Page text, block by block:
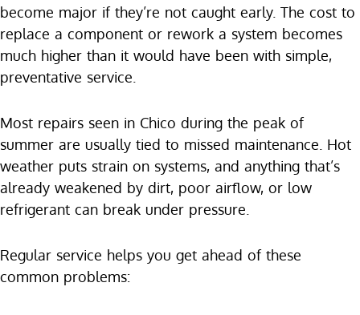
become major if they’re not caught early. The cost to
replace a component or rework a system becomes
much higher than it would have been with simple,
preventative service.
Most repairs seen in Chico during the peak of
summer are usually tied to missed maintenance. Hot
weather puts strain on systems, and anything that’s
already weakened by dirt, poor airflow, or low
refrigerant can break under pressure.
Regular service helps you get ahead of these
common problems: